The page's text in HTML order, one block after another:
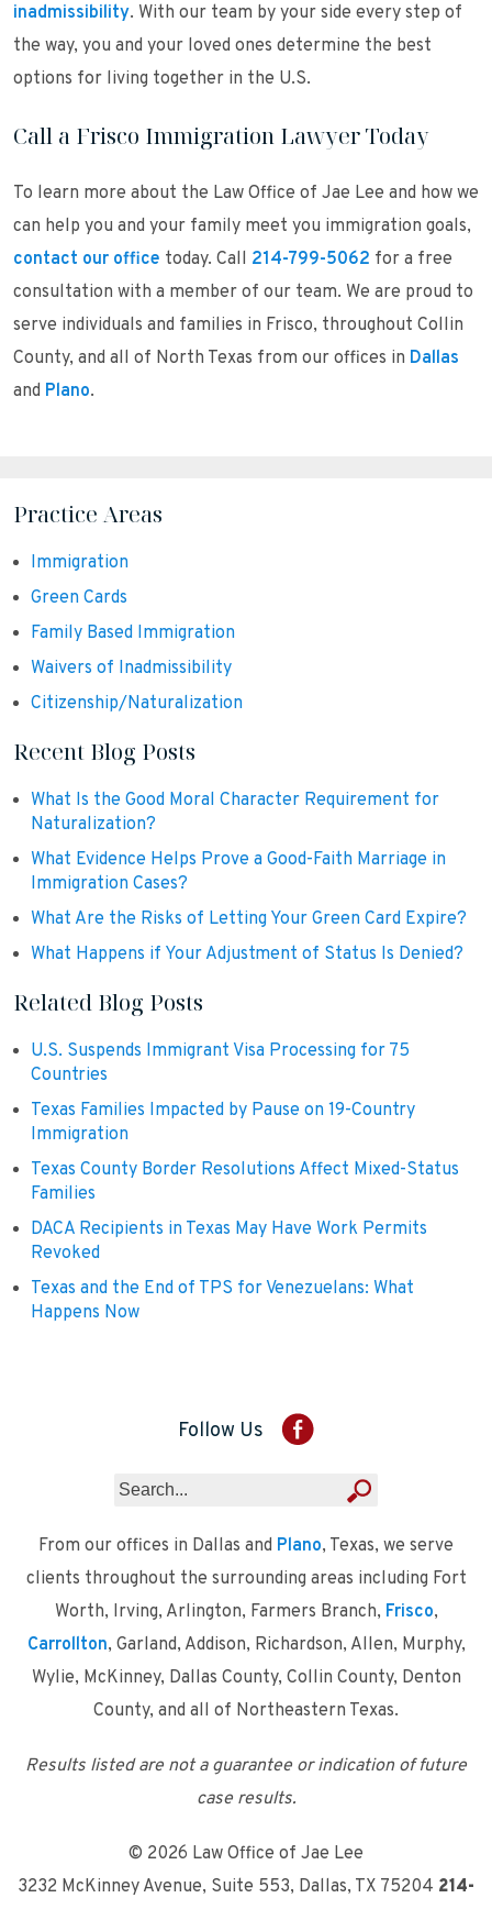
inadmissibility. With our team by your side every step of
the way, you and your loved ones determine the best
options for living together in the U.S.
Call a Frisco Immigration Lawyer Today
To learn more about the Law Office of Jae Lee and how we
can help you and your family meet you immigration goals,
contact our office today. Call 214-799-5062 for a free
consultation with a member of our team. We are proud to
serve individuals and families in Frisco, throughout Collin
County, and all of North Texas from our offices in Dallas
and Plano.
Practice Areas
Immigration
Green Cards
Family Based Immigration
Waivers of Inadmissibility
Citizenship/Naturalization
Recent Blog Posts
What Is the Good Moral Character Requirement for
Naturalization?
What Evidence Helps Prove a Good-Faith Marriage in
Immigration Cases?
What Are the Risks of Letting Your Green Card Expire?
What Happens if Your Adjustment of Status Is Denied?
Related Blog Posts
U.S. Suspends Immigrant Visa Processing for 75
Countries
Texas Families Impacted by Pause on 19-Country
Immigration
Texas County Border Resolutions Affect Mixed-Status
Families
DACA Recipients in Texas May Have Work Permits
Revoked
Texas and the End of TPS for Venezuelans: What
Happens Now
Follow Us
From our offices in Dallas and Plano, Texas, we serve
clients throughout the surrounding areas including Fort
Worth, Irving, Arlington, Farmers Branch, Frisco,
Carrollton, Garland, Addison, Richardson, Allen, Murphy,
Wylie, McKinney, Dallas County, Collin County, Denton
County, and all of Northeastern Texas.
Results listed are not a guarantee or indication of future
case results.
© 2026 Law Office of Jae Lee
3232 McKinney Avenue, Suite 553, Dallas, TX 75204 214-